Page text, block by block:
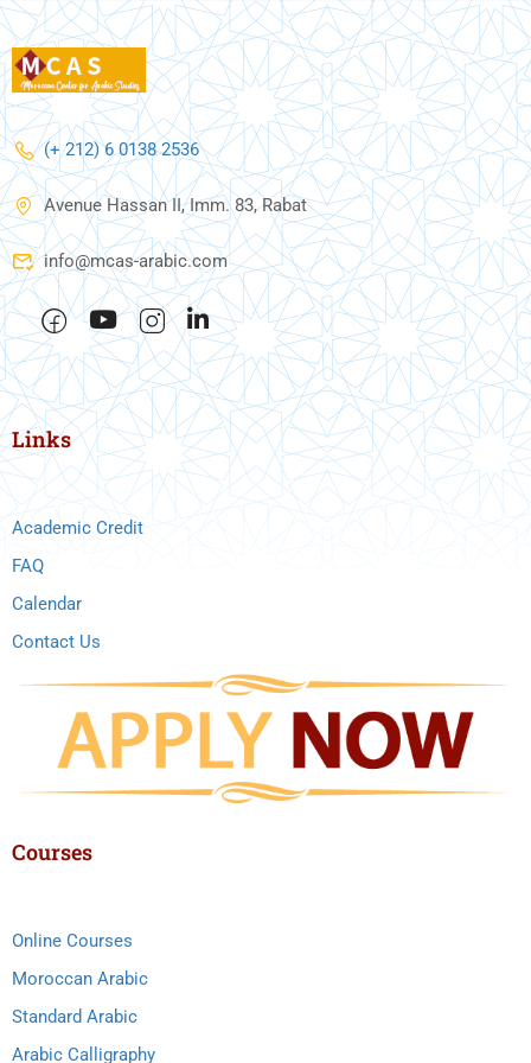
(+ 212) 6 0138 2536
Avenue Hassan II, Imm. 83, Rabat
info@mcas-arabic.com
Links
Academic Credit
FAQ
Calendar
Contact Us
Courses
Online Courses
Moroccan Arabic
Standard Arabic
Arabic Calligraphy